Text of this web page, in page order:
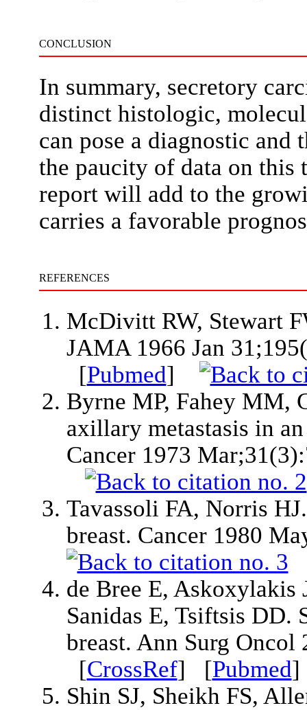
CONCLUSION
In summary, secretory
distinct histologic,
can pose a diagnostic and
the paucity of data on this
report will add to the
carries a favorable
REFERENCES
McDivitt RW, Stewart
JAMA 1966 Jan
[Pubmed]
Byrne MP, Fahey MM,
axillary metastasis in
Cancer 1973
Tavassoli FA, Norris
breast. Cancer 1980
de Bree E,
Sanidas E, Tsiftsis DD.
breast. Ann Surg
[CrossRef] [Pubmed
Shin SJ, Sheikh FS,